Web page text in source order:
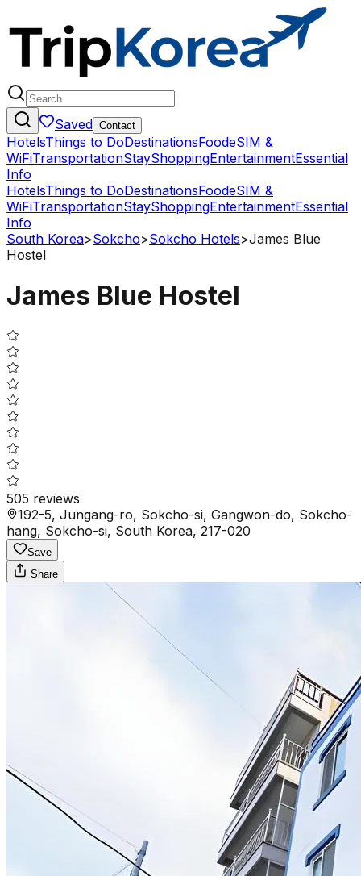
Saved Contact
HotelsThings to DoDestinationsFoodeSIM &
WiFiTransportationStayShoppingEntertainmentEssential
Info
HotelsThings to DoDestinationsFoodeSIM &
WiFiTransportationStayShoppingEntertainmentEssential
Info
South Korea>Sokcho>Sokcho Hotels>James Blue
Hostel
James Blue Hostel
505 reviews
192-5, Jungang-ro, Sokcho-si, Gangwon-do, Sokcho-
hang, Sokcho-si, South Korea, 217-020
Save
Share